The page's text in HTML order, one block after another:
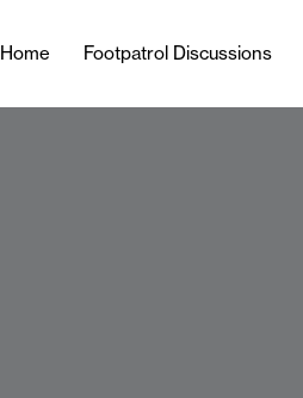
Home Footpatrol Discussions